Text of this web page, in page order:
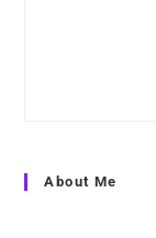
About Me